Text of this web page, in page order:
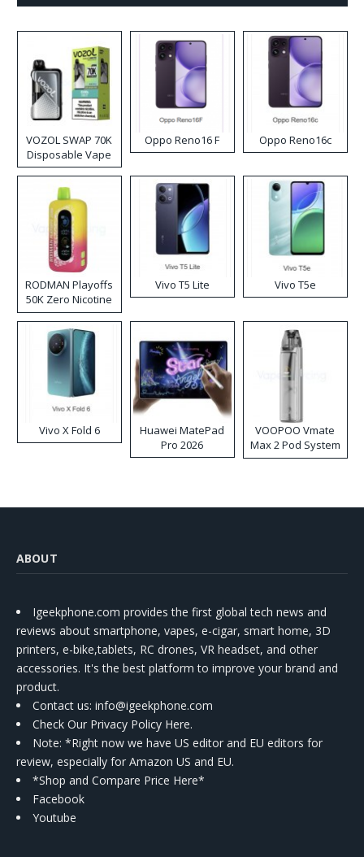
VOZOL SWAP 70K
Disposable Vape
Oppo Reno16 F Oppo Reno16c
RODMAN Playoffs
50K Zero Nicotine
Disposable Vape
Vivo T5 Lite Vivo T5e
Vivo X Fold 6
Huawei MatePad
Pro 2026
VOOPOO Vmate
Max 2 Pod System
Kit
ABOUT
Igeekphone.com provides the first global tech news and
reviews about smartphone, vapes, e-cigar, smart home, 3D
printers, e-bike,tablets, RC drones, VR headset, and other
accessories. It's the best platform to improve your brand and
product.
Contact us: info@igeekphone.com
Check Our Privacy Policy Here.
Note: *Right now we have US editor and EU editors for
review, especially for Amazon US and EU.
*Shop and Compare Price Here*
Facebook
Youtube